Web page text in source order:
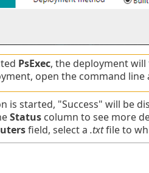
PsExec, the deployment
open the command line
is started, "Success" will be
Statuscolumn to see more
field, select a .txtfile to